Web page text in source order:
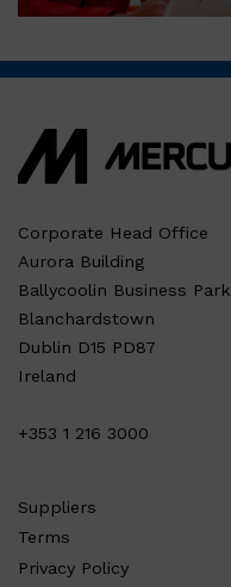
Corporate Head Office
Aurora Building
Ballycoolin Business Park
Blanchardstown
Dublin D15 PD87
Ireland
+353 1 216 3000
Suppliers
Terms
Privacy Policy